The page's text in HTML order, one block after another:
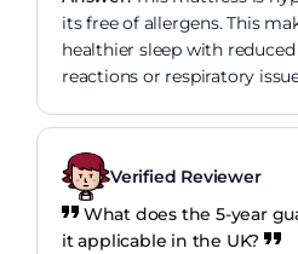
its free of allergens. This
healthier sleep with
reactions or respiratory
Verified Reviewer
What does the 5-year
it applicable in the UK?